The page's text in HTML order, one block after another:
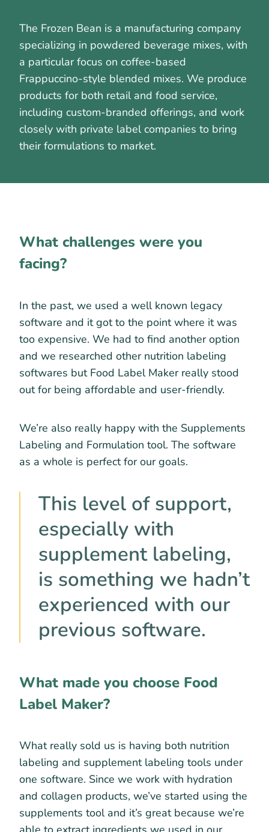
The Frozen Bean is a manufacturing company
specializing in powdered beverage mixes, with
a particular focus on coffee-based
Frappuccino-style blended mixes. We produce
products for both retail and food service,
including custom-branded offerings, and work
closely with private label companies to bring
their formulations to market.
What challenges were you
facing?
In the past, we used a well known legacy
software and it got to the point where it was
too expensive. We had to find another option
and we researched other nutrition labeling
softwares but Food Label Maker really stood
out for being affordable and user-friendly.
We’re also really happy with the Supplements
Labeling and Formulation tool. The software
as a whole is perfect for our goals.
This level of support,
especially with
supplement labeling,
is something we hadn’t
experienced with our
previous software.
What made you choose Food
Label Maker?
What really sold us is having both nutrition
labeling and supplement labeling tools under
one software. Since we work with hydration
and collagen products, we’ve started using the
supplements tool and it’s great because we’re